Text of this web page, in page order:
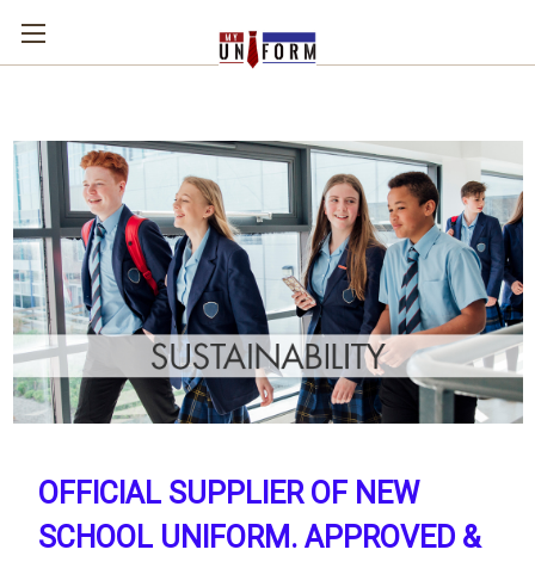
OFFICIAL SUPPLIER OF NEW
SCHOOL UNIFORM. APPROVED &